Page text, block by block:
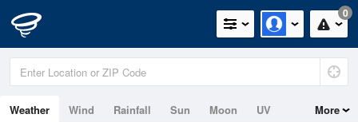
0
Weather Wind Rainfall Sun Moon UV More